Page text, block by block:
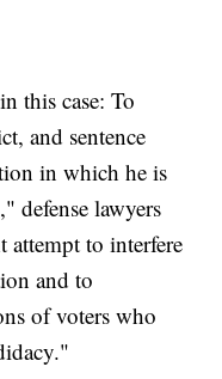
this case: To
and sentence
in which he is
defense lawyers
attempt to interfere
and to
of voters who